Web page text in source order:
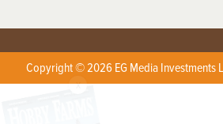
Copyright © 2026 EG Media Investments
X